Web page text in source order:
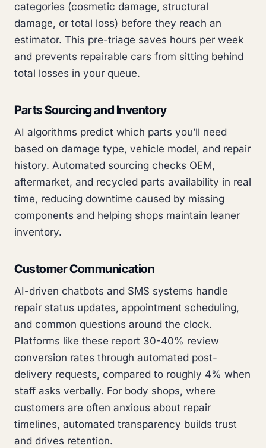
categories (cosmetic damage, structural
damage, or total loss) before they reach an
estimator. This pre-triage saves hours per week
and prevents repairable cars from sitting behind
total losses in your queue.
Parts Sourcing and Inventory
AI algorithms predict which parts you’ll need
based on damage type, vehicle model, and repair
history. Automated sourcing checks OEM,
aftermarket, and recycled parts availability in real
time, reducing downtime caused by missing
components and helping shops maintain leaner
inventory.
Customer Communication
AI-driven chatbots and SMS systems handle
repair status updates, appointment scheduling,
and common questions around the clock.
Platforms like these report 30-40% review
conversion rates through automated post-
delivery requests, compared to roughly 4% when
staff asks verbally. For body shops, where
customers are often anxious about repair
timelines, automated transparency builds trust
and drives retention.